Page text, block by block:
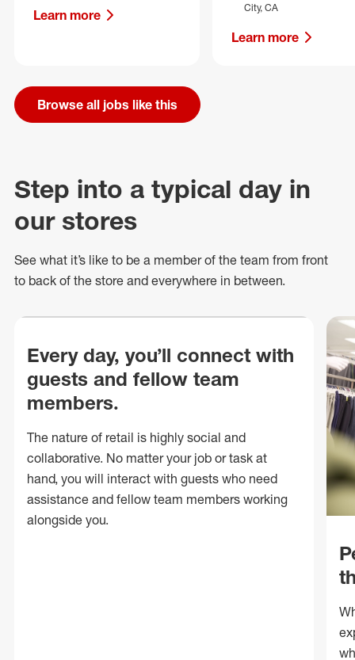
Learn more
City, CA
Learn more
Browse all jobs like this
Step into a typical day in
our stores
See what it’s like to be a member of the team from front
to back of the store and everywhere in between.
Every day, you’ll connect with
guests and fellow team
members.
The nature of retail is highly social and
collaborative. No matter your job or task at
hand, you will interact with guests who need
assistance and fellow team members working
alongside you.